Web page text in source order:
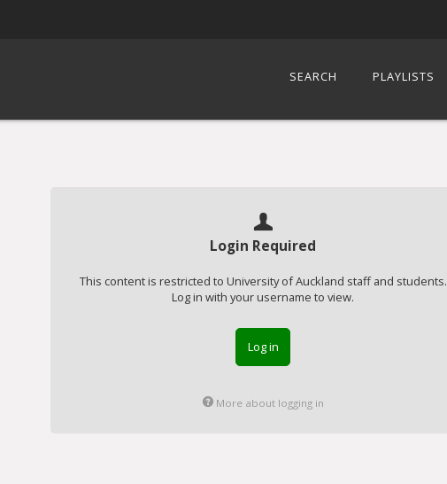
SEARCH PLAYLISTS
Login Required
This content is restricted to University of Auckland staff and students.
Log in with your username to view.
Log in
More about logging in